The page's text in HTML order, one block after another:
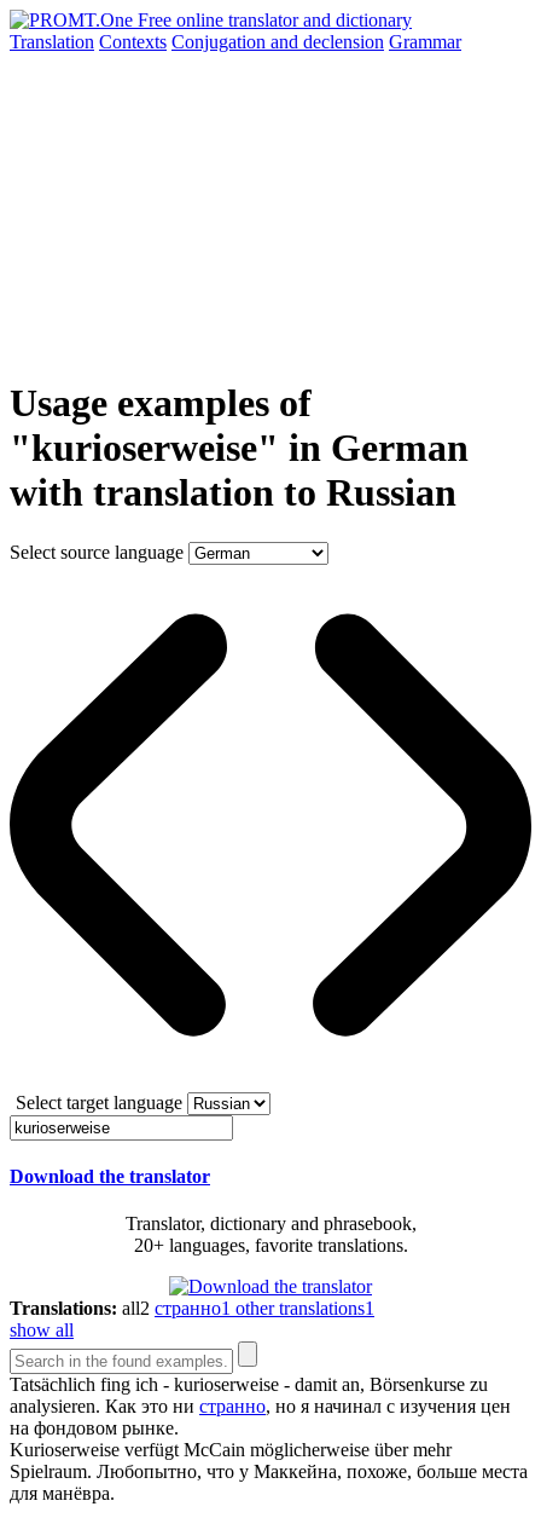
Translation Contexts Conjugation and declension Grammar
Usage examples of
"kurioserweise" in German
with translation to Russian
Select source language
Select target language
Download the translator
Translator, dictionary and phrasebook,
20+ languages, favorite translations.
Translations: all2 странно1 other translations1
show all
Tatsächlich fing ich - kurioserweise - damit an, Börsenkurse zu
analysieren. Как это ни странно, но я начинал с изучения цен
на фондовом рынке.
Kurioserweise verfügt McCain möglicherweise über mehr
Spielraum. Любопытно, что у Маккейна, похоже, больше места
для манёвра.